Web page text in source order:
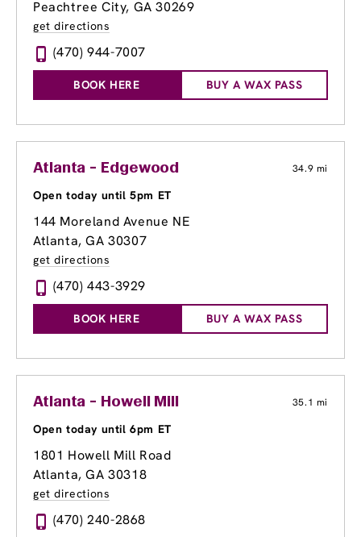
Peachtree City, GA 30269
get directions
(470) 944-7007
BOOK HERE BUY A WAX PASS
Atlanta - Edgewood 34.9 mi
Open today until 5pm ET
144 Moreland Avenue NE
Atlanta, GA 30307
get directions
(470) 443-3929
BOOK HERE BUY A WAX PASS
Atlanta - Howell Mill 35.1 mi
Open today until 6pm ET
1801 Howell Mill Road
Atlanta, GA 30318
get directions
(470) 240-2868